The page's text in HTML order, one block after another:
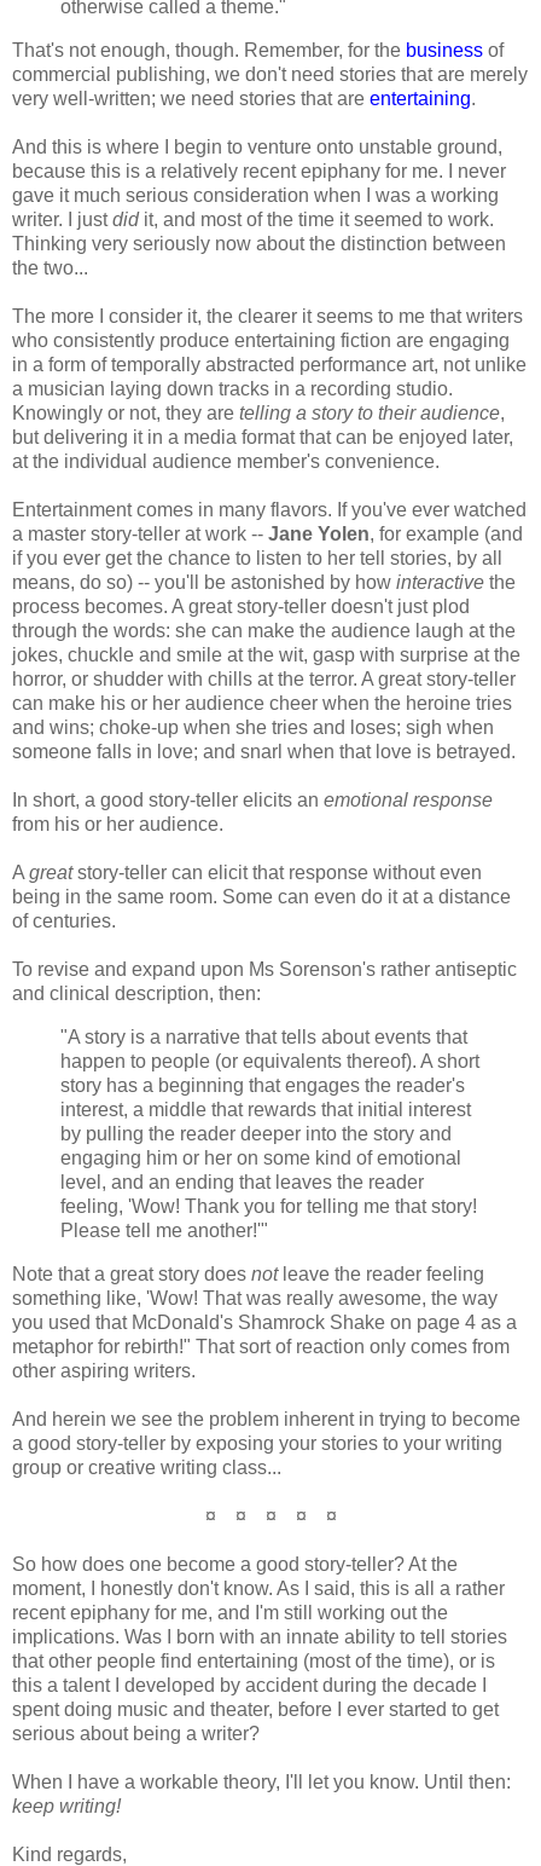
otherwise called a theme."
That's not enough, though. Remember, for the business of
commercial publishing, we don't need stories that are merely
very well-written; we need stories that are entertaining.
And this is where I begin to venture onto unstable ground,
because this is a relatively recent epiphany for me. I never
gave it much serious consideration when I was a working
writer. I justdid it, and most of the time it seemed to work.
Thinking very seriously now about the distinction between
the two...
The more I consider it, the clearer it seems to me that writers
who consistently produce entertaining fiction are engaging
in a form of temporally abstracted performance art, not unlike
a musician laying down tracks in a recording studio.
Knowingly or not, they are telling a story to their audience,
but delivering it in a media format that can be enjoyed later,
at the individual audience member's convenience.
Entertainment comes in many flavors. If you've ever watched
a master story-teller at work -- Jane Yolen, for example (and
if you ever get the chance to listen to her tell stories, by all
means, do so) -- you'll be astonished by how interactive the
process becomes. A great story-teller doesn't just plod
through the words: she can make the audience laugh at the
jokes, chuckle and smile at the wit, gasp with surprise at the
horror, or shudder with chills at the terror. A great story-teller
can make his or her audience cheer when the heroine tries
and wins; choke-up when she tries and loses; sigh when
someone falls in love; and snarl when that love is betrayed.
In short, a good story-teller elicits an emotional response
from his or her audience.
A greatstory-teller can elicit that response without even
being in the same room. Some can even do it at a distance
of centuries.
To revise and expand upon Ms Sorenson's rather antiseptic
and clinical description, then:
"A story is a narrative that tells about events that
happen to people (or equivalents thereof). A short
story has a beginning that engages the reader's
interest, a middle that rewards that initial interest
by pulling the reader deeper into the story and
engaging him or her on some kind of emotional
level, and an ending that leaves the reader
feeling, 'Wow! Thank you for telling me that story!
Please tell me another!'"
Note that a great story does not leave the reader feeling
something like, 'Wow! That was really awesome, the way
you used that McDonald's Shamrock Shake on page 4 as a
metaphor for rebirth!" That sort of reaction only comes from
other aspiring writers.
And herein we see the problem inherent in trying to become
a good story-teller by exposing your stories to your writing
group or creative writing class...
¤ ¤ ¤ ¤ ¤
So how does one become a good story-teller? At the
moment, I honestly don't know. As I said, this is all a rather
recent epiphany for me, and I'm still working out the
implications. Was I born with an innate ability to tell stories
that other people find entertaining (most of the time), or is
this a talent I developed by accident during the decade I
spent doing music and theater, before I ever started to get
serious about being a writer?
When I have a workable theory, I'll let you know. Until then:
keep writing!
Kind regards,